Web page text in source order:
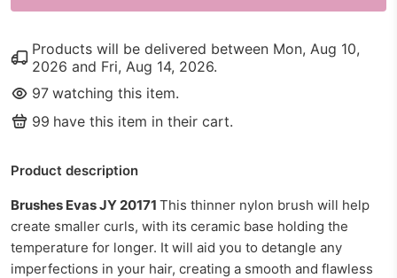
Products will be delivered between Mon, Aug 10,
2026 and Fri, Aug 14, 2026.
97 watching this item.
99 have this item in their cart.
Product description
Brushes Evas JY 20171 This thinner nylon brush will help
create smaller curls, with its ceramic base holding the
temperature for longer. It will aid you to detangle any
imperfections in your hair, creating a smooth and flawless